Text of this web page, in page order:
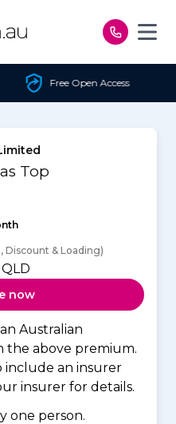
Open Access
Top
Discount & Loading)
now
Australian
the above premium.
include an insurer
insurer for details.
one person.